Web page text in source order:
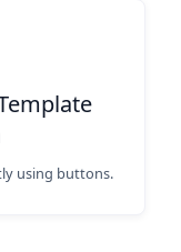
using buttons.